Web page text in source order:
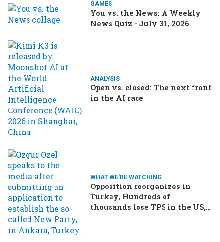
GAMES
You vs. the News: A Weekly
News Quiz - July 31, 2026
ANALYSIS
Open vs. closed: The next front
in the AI race
WHAT WE'RE WATCHING
Opposition reorganizes in
Turkey, Hundreds of
thousands lose TPS in the US,